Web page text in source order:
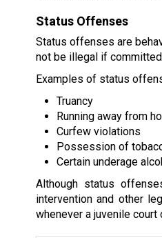
Status Offenses
Status offenses are
not be illegal if committed
Examples of status
Truancy
Running away from
Curfew violations
Possession of
Certain underage
Although status
intervention and other
whenever a juvenile court